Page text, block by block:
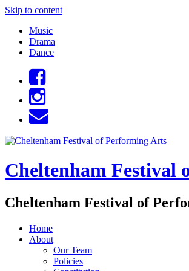
Skip to content
Music
Drama
Dance
Cheltenham Festival
Cheltenham Festival of
Home
About
Our Team
Policies